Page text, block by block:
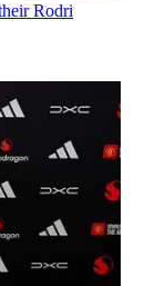
Rodri